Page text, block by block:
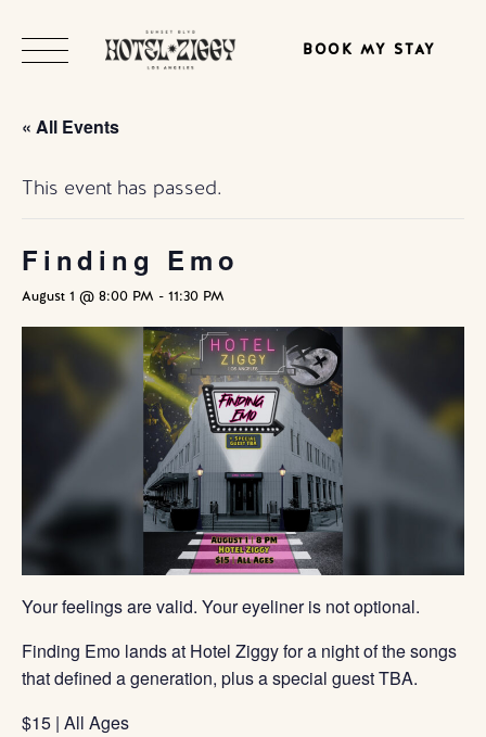
BOOK MY STAY
« All Events
This event has passed.
Finding Emo
August 1 @ 8:00 PM - 11:30 PM
Your feelings are valid. Your eyeliner is not optional.
Finding Emo lands at Hotel Ziggy for a night of the songs
that defined a generation, plus a special guest TBA.
$15 | All Ages